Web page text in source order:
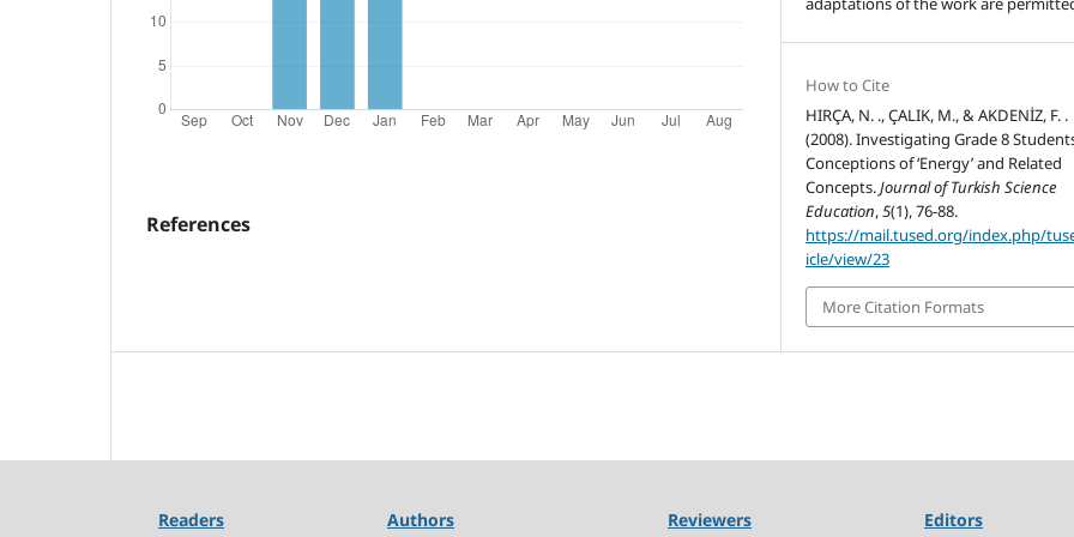
References
How to Cite
HIRÇA, N. ., ÇALIK, M., & AKDENİZ, F. .
(2008). Investigating Grade 8
Conceptions of ‘Energy’ and Related
Concepts.Journal of Turkish Science
Education,5(1), 76-88.
https://mail.tused.org/index.php/
icle/view/23
More Citation Formats
Readers Authors Reviewers Editors